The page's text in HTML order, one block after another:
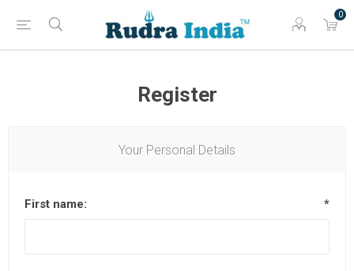
0
Register
Your Personal Details
First name: *